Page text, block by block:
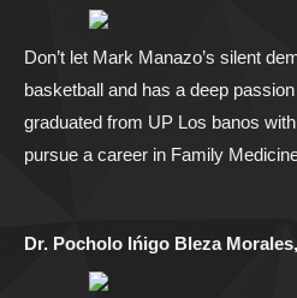
Don’t let Mark Manazo’s silent
basketball and has a deep
graduated from UP Los banos
pursue a career in Family
Dr. Pocholo Ińigo Bleza